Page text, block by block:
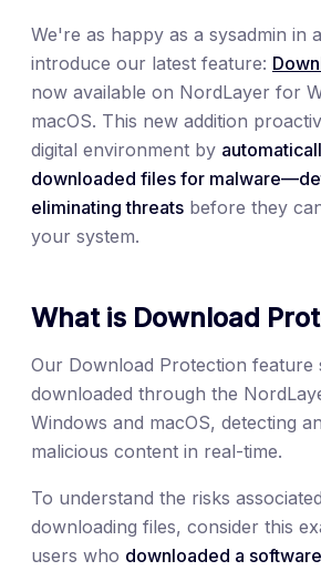
We're as happy as a sysadmin in
introduce our latest feature:
now available on NordLayer for
macOS. This new addition
digital environment by
downloaded files for
eliminating threats before they
your system.
What is Download
Our Download Protection feature
downloaded through the
Windows and macOS, detecting
malicious content in real-time.
To understand the risks
downloading files, consider this
users who downloaded a